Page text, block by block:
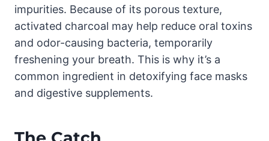
impurities. Because of its porous texture,
activated charcoal may help reduce oral toxins
and odor-causing bacteria, temporarily
freshening your breath. This is why it’s a
common ingredient in detoxifying face masks
and digestive supplements.